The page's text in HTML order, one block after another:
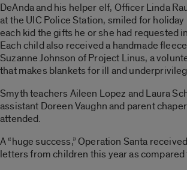
DeAnda and his helper elf, Officer Linda
at the UIC Police Station, smiled for holiday
each kid the gifts he or she had requested
Each child also received a handmade
Suzanne Johnson of Project Linus, a
that makes blankets for ill and
Smyth teachers Aileen Lopez and Laura
assistant Doreen Vaughn and parent
attended.
A “huge success,” Operation Santa
letters from children this year as compared